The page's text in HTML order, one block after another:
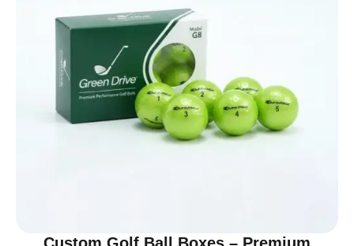
Custom Golf Ball Boxes – Premium